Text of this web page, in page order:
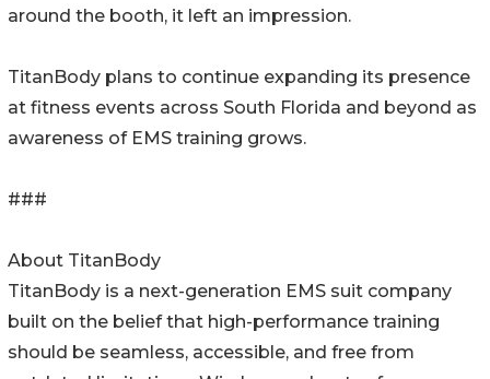
around the booth, it left an impression.
TitanBody plans to continue expanding its presence
at fitness events across South Florida and beyond as
awareness of EMS training grows.
###
About TitanBody
TitanBody is a next-generation EMS suit company
built on the belief that high-performance training
should be seamless, accessible, and free from